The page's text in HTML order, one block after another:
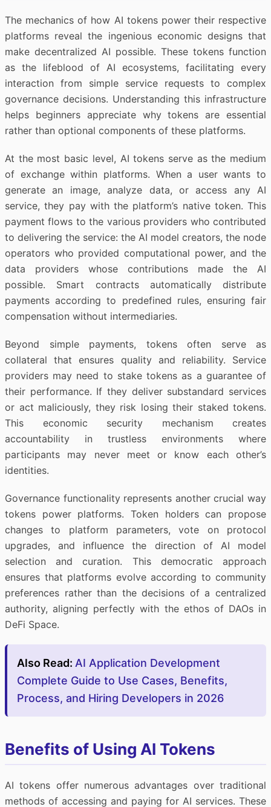
The mechanics of how AI tokens power their respective
platforms reveal the ingenious economic designs that
make decentralized AI possible. These tokens function
as the lifeblood of AI ecosystems, facilitating every
interaction from simple service requests to complex
governance decisions. Understanding this infrastructure
helps beginners appreciate why tokens are essential
rather than optional components of these platforms.
At the most basic level, AI tokens serve as the medium
of exchange within platforms. When a user wants to
generate an image, analyze data, or access any AI
service, they pay with the platform’s native token. This
payment flows to the various providers who contributed
to delivering the service: the AI model creators, the node
operators who provided computational power, and the
data providers whose contributions made the AI
possible. Smart contracts automatically distribute
payments according to predefined rules, ensuring fair
compensation without intermediaries.
Beyond simple payments, tokens often serve as
collateral that ensures quality and reliability. Service
providers may need to stake tokens as a guarantee of
their performance. If they deliver substandard services
or act maliciously, they risk losing their staked tokens.
This economic security mechanism creates
accountability in trustless environments where
participants may never meet or know each other’s
identities.
Governance functionality represents another crucial way
tokens power platforms. Token holders can propose
changes to platform parameters, vote on protocol
upgrades, and influence the direction of AI model
selection and curation. This democratic approach
ensures that platforms evolve according to community
preferences rather than the decisions of a centralized
authority, aligning perfectly with the ethos of DAOs in
DeFi Space.
Also Read: AI Application Development
Complete Guide to Use Cases, Benefits,
Process, and Hiring Developers in 2026
Benefits of Using AI Tokens
AI tokens offer numerous advantages over traditional
methods of accessing and paying for AI services. These